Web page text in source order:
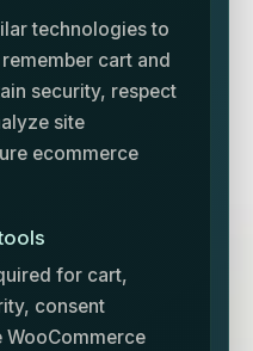
technologies to
cart and
security, respect
site
ecommerce
for cart,
consent
WooCommerce